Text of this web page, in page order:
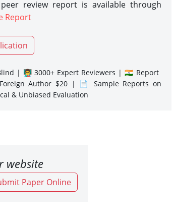
review report is available through
Report
| 👨‍🏫 3000+ Expert Reviewers | 🇮🇳 Report
Author $20 | 📄 Sample Reports on
& Unbiased Evaluation
website
Paper Online